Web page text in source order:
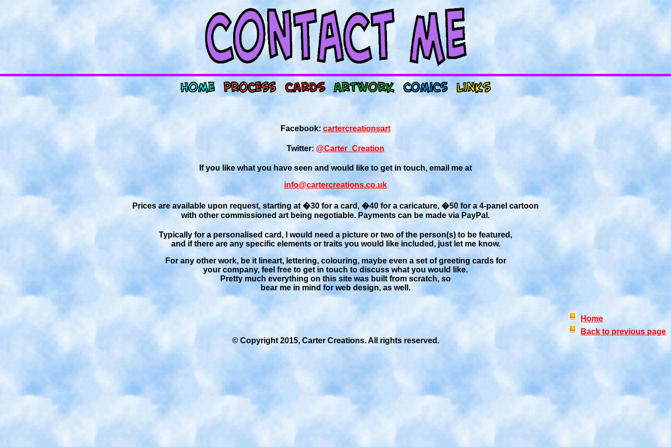
Facebook: cartercreationsart
Twitter: @Carter_Creation
If you like what you have seen and would like to get in touch, email me at
info@cartercreations.co.uk
Prices are available upon request, starting at �30 for a card, �40 for a caricature, �50 for a 4-panel cartoon
with other commissioned art being negotiable. Payments can be made via PayPal.
Typically for a personalised card, I would need a picture or two of the person(s) to be featured,
and if there are any specific elements or traits you would like included, just let me know.
For any other work, be it lineart, lettering, colouring, maybe even a set of greeting cards for
your company, feel free to get in touch to discuss what you would like.
Pretty much everything on this site was built from scratch, so
bear me in mind for web design, as well.
Home
Back to previous page
© Copyright 2015, Carter Creations. All rights reserved.